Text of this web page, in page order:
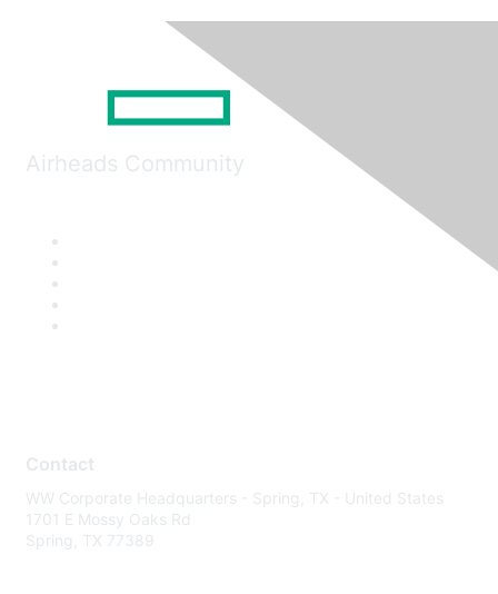
Airheads Community
Contact
WW Corporate Headquarters - Spring, TX - United States
1701 E Mossy Oaks Rd
Spring, TX 77389